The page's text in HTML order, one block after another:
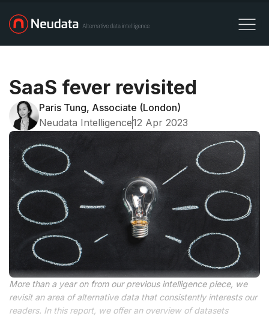
SaaS fever revisited
Paris Tung, Associate (London)
Neudata Intelligence12 Apr 2023
More than a year on from our previous intelligence piece, we
revisit an area of alternative data that consistently interests our
readers. In this report, we offer an overview of datasets